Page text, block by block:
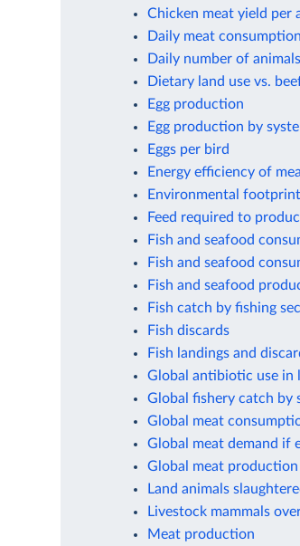
Chicken meat yield per
Daily meat
Daily number of
Dietary land use vs.
Egg production
Egg production by
Eggs per bird
Energy efficiency of
Environmental
Feed required to
Fish and seafood
Fish and seafood
Fish and seafood
Fish catch by fishing
Fish discards
Fish landings and
Global antibiotic use in
Global fishery catch by
Global meat
Global meat demand if
Global meat production
Land animals
Livestock mammals
Meat production